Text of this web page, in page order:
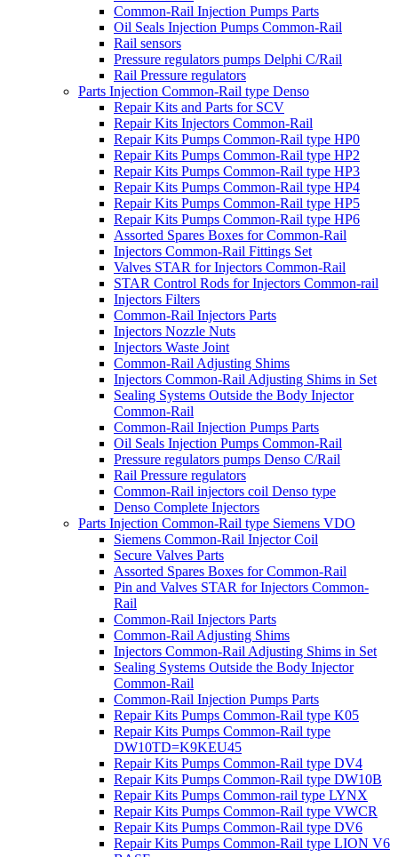
Common-Rail Injection Pumps Parts
Oil Seals Injection Pumps Common-Rail
Rail sensors
Pressure regulators pumps Delphi C/Rail
Rail Pressure regulators
Parts Injection Common-Rail type Denso
Repair Kits and Parts for SCV
Repair Kits Injectors Common-Rail
Repair Kits Pumps Common-Rail type HP0
Repair Kits Pumps Common-Rail type HP2
Repair Kits Pumps Common-Rail type HP3
Repair Kits Pumps Common-Rail type HP4
Repair Kits Pumps Common-Rail type HP5
Repair Kits Pumps Common-Rail type HP6
Assorted Spares Boxes for Common-Rail
Injectors Common-Rail Fittings Set
Valves STAR for Injectors Common-Rail
STAR Control Rods for Injectors Common-rail
Injectors Filters
Common-Rail Injectors Parts
Injectors Nozzle Nuts
Injectors Waste Joint
Common-Rail Adjusting Shims
Injectors Common-Rail Adjusting Shims in Set
Sealing Systems Outside the Body Injector
Common-Rail
Common-Rail Injection Pumps Parts
Oil Seals Injection Pumps Common-Rail
Pressure regulators pumps Denso C/Rail
Rail Pressure regulators
Common-Rail injectors coil Denso type
Denso Complete Injectors
Parts Injection Common-Rail type Siemens VDO
Siemens Common-Rail Injector Coil
Secure Valves Parts
Assorted Spares Boxes for Common-Rail
Pin and Valves STAR for Injectors Common-
Rail
Common-Rail Injectors Parts
Common-Rail Adjusting Shims
Injectors Common-Rail Adjusting Shims in Set
Sealing Systems Outside the Body Injector
Common-Rail
Common-Rail Injection Pumps Parts
Repair Kits Pumps Common-Rail type K05
Repair Kits Pumps Common-Rail type
DW10TD=K9KEU45
Repair Kits Pumps Common-Rail type DV4
Repair Kits Pumps Common-Rail type DW10B
Repair Kits Pumps Common-rail type LYNX
Repair Kits Pumps Common-Rail type VWCR
Repair Kits Pumps Common-Rail type DV6
Repair Kits Pumps Common-Rail type LION V6